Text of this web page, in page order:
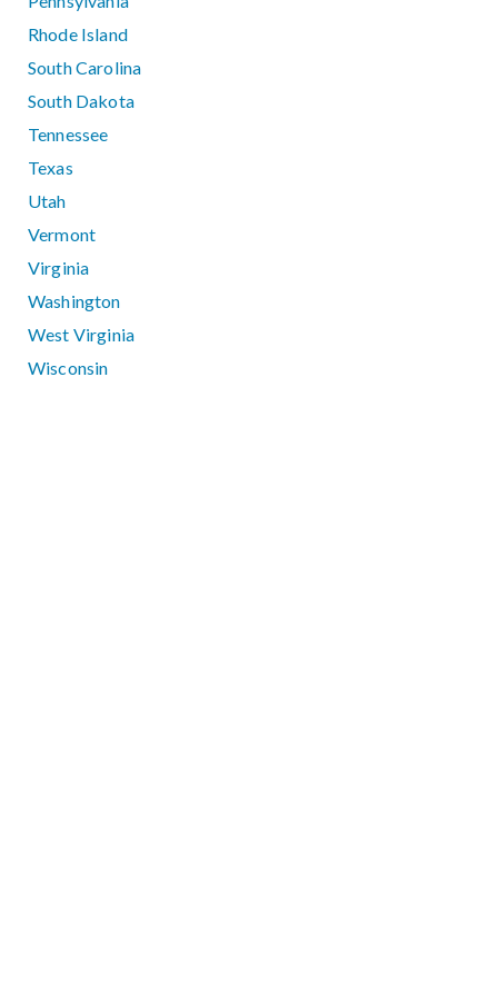
Rhode Island
South Carolina
South Dakota
Tennessee
Texas
Utah
Vermont
Virginia
Washington
West Virginia
Wisconsin